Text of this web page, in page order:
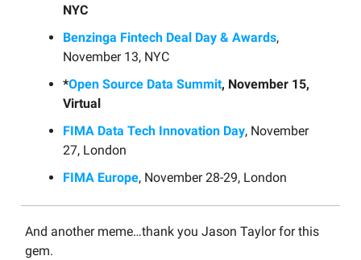
NYC
Benzinga Fintech Deal Day & Awards,
November 13, NYC
*Open Source Data Summit, November 15,
Virtual
FIMA Data Tech Innovation Day, November
27, London
FIMA Europe, November 28-29, London
And another meme…thank you Jason Taylor for this
gem.